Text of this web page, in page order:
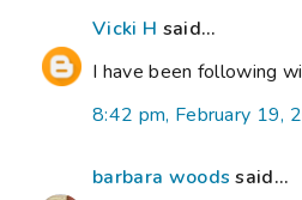
Vicki H said...
I have been following
8:42 pm, February 19,
barbara woods said...